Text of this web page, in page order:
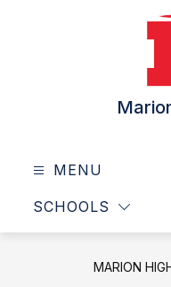
MENU
SCHOOLS
MARION